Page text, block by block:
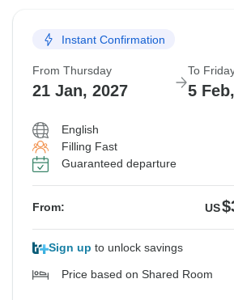
Instant Confirmation
From Thursday
21 Jan, 2027
To
5
English
Filling Fast
Guaranteed departure
From: US
Sign up to unlock savings
Price based on Shared Room